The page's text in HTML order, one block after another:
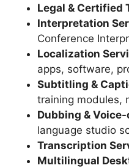
Legal & Certified
Interpretation
Conference
Localization
apps, software,
Subtitling &
training modules,
Dubbing &
language studio
Transcription
Multilingual